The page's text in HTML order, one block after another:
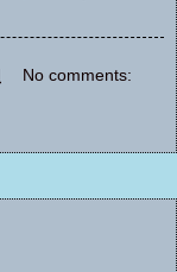
No comments: